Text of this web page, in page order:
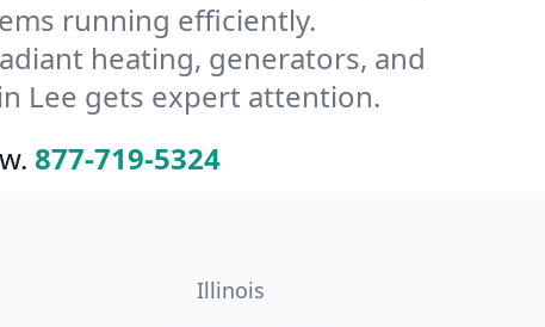
running efficiently.
heating, generators, and
Lee gets expert attention.
877-719-5324
Illinois